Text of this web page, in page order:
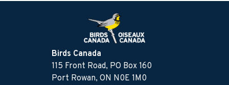
Birds Canada
115 Front Road, PO Box 160
Port Rowan, ON N0E 1M0